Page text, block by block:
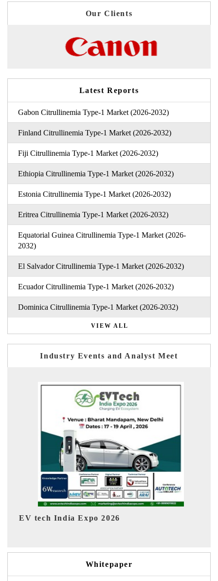
Our Clients
Latest Reports
Gabon Citrullinemia Type-1 Market (2026-2032)
Finland Citrullinemia Type-1 Market (2026-2032)
Fiji Citrullinemia Type-1 Market (2026-2032)
Ethiopia Citrullinemia Type-1 Market (2026-2032)
Estonia Citrullinemia Type-1 Market (2026-2032)
Eritrea Citrullinemia Type-1 Market (2026-2032)
Equatorial Guinea Citrullinemia Type-1 Market (2026-
2032)
El Salvador Citrullinemia Type-1 Market (2026-2032)
Ecuador Citrullinemia Type-1 Market (2026-2032)
Dominica Citrullinemia Type-1 Market (2026-2032)
VIEW ALL
Industry Events and Analyst Meet
EV India Expo 2026
Whitepaper